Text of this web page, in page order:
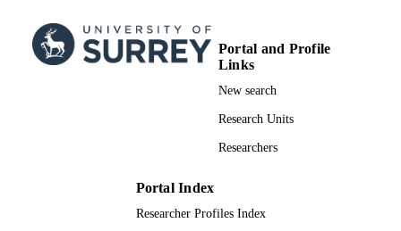
Portal and Profile
Links
New search
Research Units
Researchers
Portal Index
Researcher Profiles Index